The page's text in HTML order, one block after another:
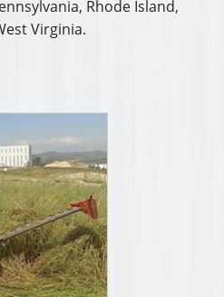
Rhode Island,
Virginia.